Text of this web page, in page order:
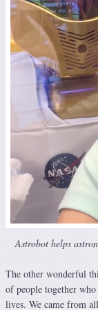
Astrobot helps
The other wonderful
of people together
lives. We came from